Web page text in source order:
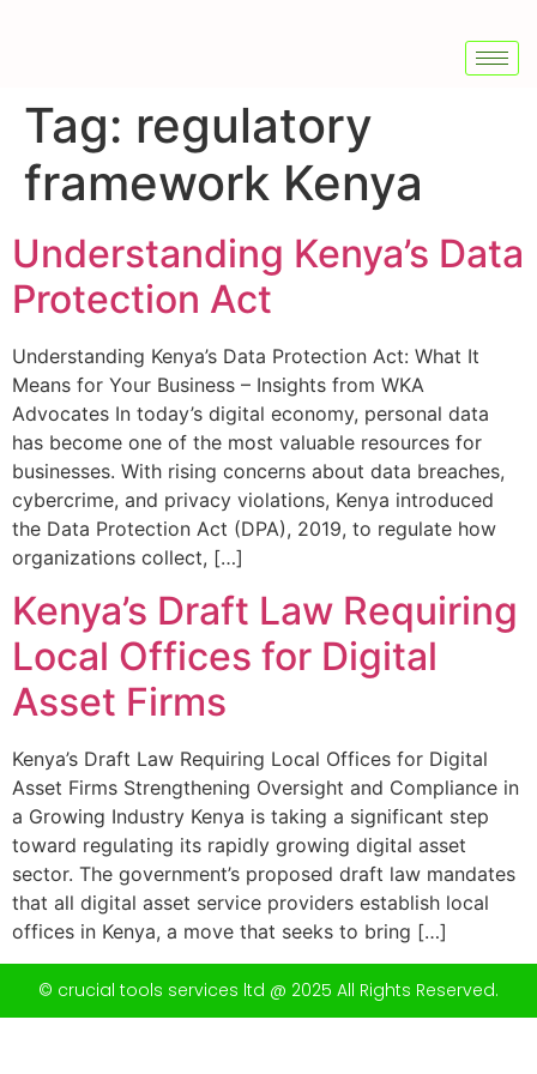
Tag: regulatory
framework Kenya
Understanding Kenya’s Data
Protection Act
Understanding Kenya’s Data Protection Act: What It
Means for Your Business – Insights from WKA
Advocates In today’s digital economy, personal data
has become one of the most valuable resources for
businesses. With rising concerns about data breaches,
cybercrime, and privacy violations, Kenya introduced
the Data Protection Act (DPA), 2019, to regulate how
organizations collect, […]
Kenya’s Draft Law Requiring
Local Offices for Digital
Asset Firms
Kenya’s Draft Law Requiring Local Offices for Digital
Asset Firms Strengthening Oversight and Compliance in
a Growing Industry Kenya is taking a significant step
toward regulating its rapidly growing digital asset
sector. The government’s proposed draft law mandates
that all digital asset service providers establish local
offices in Kenya, a move that seeks to bring […]
© crucial tools services ltd @ 2025 All Rights Reserved.